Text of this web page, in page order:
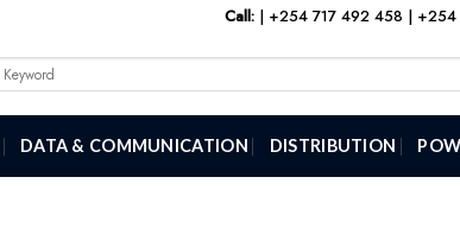
Call: | +254 717 492 458 | +254
DATA & COMMUNICATION DISTRIBUTION